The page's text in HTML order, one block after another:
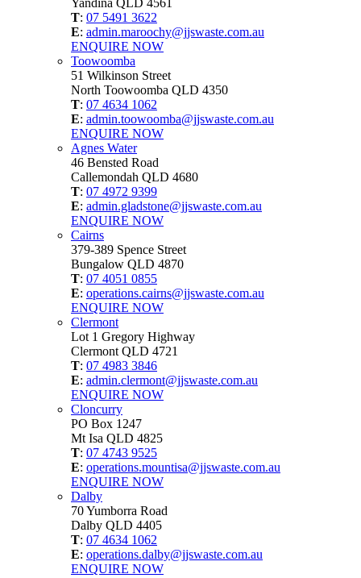
T: 07 5491 3622
E: admin.maroochy@jjswaste.com.au
ENQUIRE NOW
Toowoomba
51 Wilkinson Street
North Toowoomba QLD 4350
T: 07 4634 1062
E: admin.toowoomba@jjswaste.com.au
ENQUIRE NOW
Agnes Water
46 Bensted Road
Callemondah QLD 4680
T: 07 4972 9399
E: admin.gladstone@jjswaste.com.au
ENQUIRE NOW
Cairns
379-389 Spence Street
Bungalow QLD 4870
T: 07 4051 0855
E: operations.cairns@jjswaste.com.au
ENQUIRE NOW
Clermont
Lot 1 Gregory Highway
Clermont QLD 4721
T: 07 4983 3846
E: admin.clermont@jjswaste.com.au
ENQUIRE NOW
Cloncurry
PO Box 1247
Mt Isa QLD 4825
T: 07 4743 9525
E: operations.mountisa@jjswaste.com.au
ENQUIRE NOW
Dalby
70 Yumborra Road
Dalby QLD 4405
T: 07 4634 1062
E: operations.dalby@jjswaste.com.au
ENQUIRE NOW